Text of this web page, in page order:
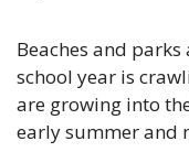
Beaches and
school year is
are growing into
early summer and